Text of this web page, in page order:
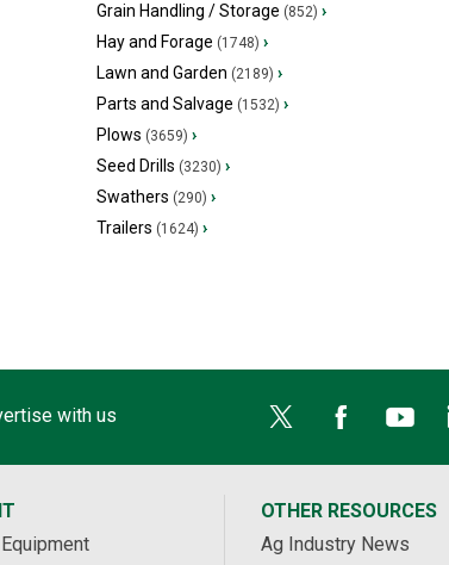
Grain Handling / Storage (852) ›
Hay and Forage (1748) ›
Lawn and Garden (2189) ›
Parts and Salvage (1532) ›
Plows (3659) ›
Seed Drills (3230) ›
Swathers (290) ›
Trailers (1624) ›
with us
OTHER RESOURCES
Ag Industry News